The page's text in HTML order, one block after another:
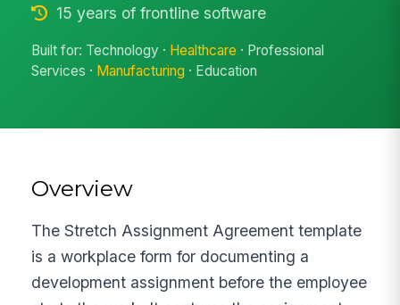
15 years of frontline software
Built for: Technology · Healthcare · Professional
Services · Manufacturing · Education
Overview
The Stretch Assignment Agreement template
is a workplace form for documenting a
development assignment before the employee